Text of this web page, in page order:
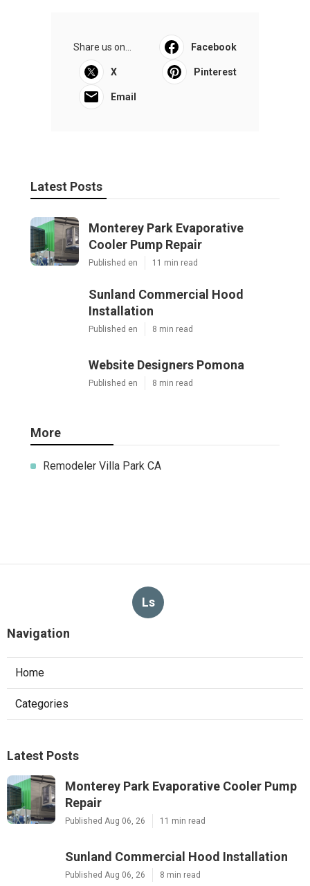
Share us on... Facebook
X Pinterest
Email
Latest Posts
Monterey Park Evaporative
Cooler Pump Repair
Published en 11 min read
Sunland Commercial Hood
Installation
Published en 8 min read
Website Designers Pomona
Published en 8 min read
More
Remodeler Villa Park CA
Ls
Navigation
Home
Categories
Latest Posts
Monterey Park Evaporative Cooler Pump
Repair
Published Aug 06, 26 11 min read
Sunland Commercial Hood Installation
Published Aug 06, 26 8 min read